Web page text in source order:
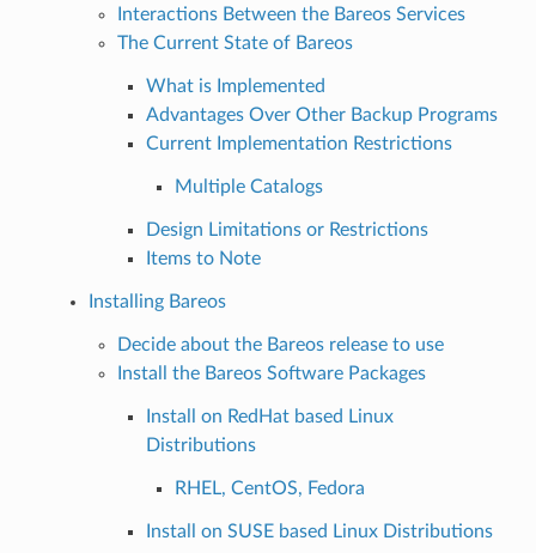
Interactions Between the Bareos Services
The Current State of Bareos
What is Implemented
Advantages Over Other Backup Programs
Current Implementation Restrictions
Multiple Catalogs
Design Limitations or Restrictions
Items to Note
Installing Bareos
Decide about the Bareos release to use
Install the Bareos Software Packages
Install on RedHat based Linux
Distributions
RHEL, CentOS, Fedora
Install on SUSE based Linux Distributions